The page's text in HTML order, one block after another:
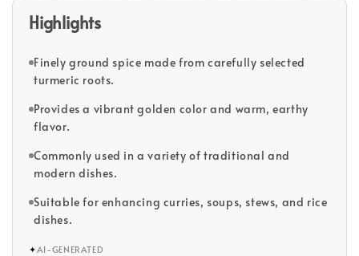
Highlights
Finely ground spice made from carefully selected
turmeric roots.
Provides a vibrant golden color and warm, earthy
flavor.
Commonly used in a variety of traditional and
modern dishes.
Suitable for enhancing curries, soups, stews, and rice
dishes.
✦AI-GENERATED